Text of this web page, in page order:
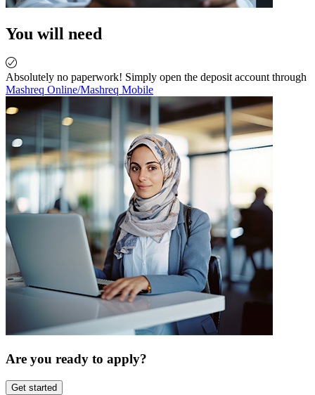
You will need
Absolutely no paperwork! Simply open the deposit account through
Mashreq Online/Mashreq Mobile
Are you ready to apply?
Get started